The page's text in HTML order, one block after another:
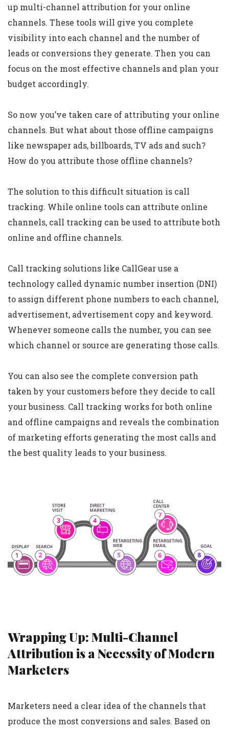
up multi-channel attribution for your online
channels. These tools will give you complete
visibility into each channel and the number of
leads or conversions they generate. Then you can
focus on the most effective channels and plan your
budget accordingly.
So now you’ve taken care of attributing your online
channels. But what about those offline campaigns
like newspaper ads, billboards, TV ads and such?
How do you attribute those offline channels?
The solution to this difficult situation is call
tracking. While online tools can attribute online
channels, call tracking can be used to attribute both
online and offline channels.
Call tracking solutions like CallGear use a
technology called dynamic number insertion (DNI)
to assign different phone numbers to each channel,
advertisement, advertisement copy and keyword.
Whenever someone calls the number, you can see
which channel or source are generating those calls.
You can also see the complete conversion path
taken by your customers before they decide to call
your business. Call tracking works for both online
and offline campaigns and reveals the combination
of marketing efforts generating the most calls and
the best quality leads to your business.
Wrapping Up: Multi-Channel
Attribution is a Necessity of Modern
Marketers
Marketers need a clear idea of the channels that
produce the most conversions and sales. Based on